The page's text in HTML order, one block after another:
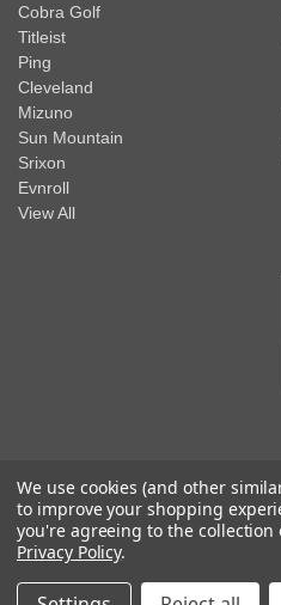
Cobra Golf
Titleist
Ping
Cleveland
Mizuno
Sun Mountain
Srixon
Evnroll
View All
© 2026 Wide
We use cookies (and other
to improve your shopping
you're agreeing to the
Privacy Policy.